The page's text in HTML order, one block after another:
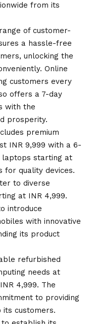
from its
of customer-
a hassle-free
unlocking the
Online
customers every
offers a 7-day
with the
prosperity.
premium
INR 9,999 with a 6-
laptops starting at
for quality devices.
to diverse
at INR 4,999.
introduce
with innovative
its product
refurbished
needs at
4,999. The
to providing
its customers.